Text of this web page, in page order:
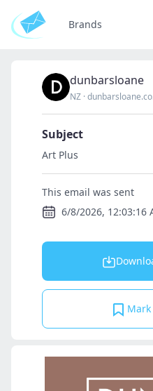
Brands
dunbarsloane
NZ ·
Subject
Art Plus
This email was sent
6/8/2026, 12:03:16